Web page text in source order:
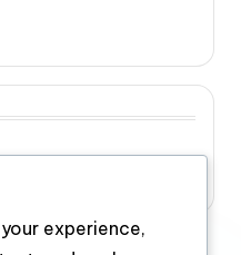
experience,